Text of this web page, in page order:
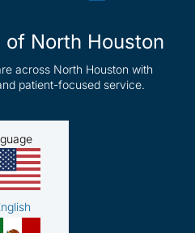
of North Houston
across North Houston with
patient-focused service.